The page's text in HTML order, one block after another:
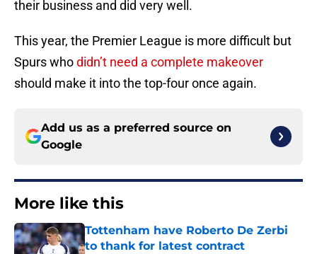
their business and did very well.
This year, the Premier League is more difficult but
Spurs whodidn’t need a complete makeover
should make it into the top-four once again.
Add us as a preferred source on
Google
More like this
Tottenham have Roberto De Zerbi
to thank for latest contract